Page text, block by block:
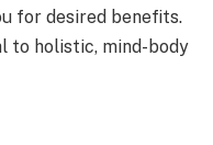
for desired benefits.
to holistic, mind-body